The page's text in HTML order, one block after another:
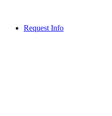
Request Info